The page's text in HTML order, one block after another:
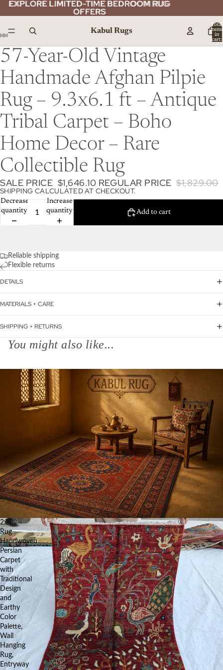
EXPLORE LIMITED-TIME BEDROOM RUG
OFFERS
EXPLORE LIMITED-TIME BEDROOM RUG
OFFERS
Kabul Rugs
Total
items
in
cart:
57-Year-Old Vintage
Handmade Afghan Pilpie
Rug – 9.3x6.1 ft – Antique
Tribal Carpet – Boho
Home Decor – Rare
Collectible Rug
SALE PRICE $1,646.10 REGULAR PRICE $1,829.00
SHIPPING CALCULATED AT CHECKOUT.
Decrease
quantity
Increase
quantity
Add to cart
Reliable shipping
Flexible returns
DETAILS
MATERIALS + CARE
SHIPPING + RETURNS
You might also like...
2x4
Rug
Handwoven
Persian
Carpet
with
Traditional
Design
and
Earthy
Color
Palette,
Wall
Hanging
Rug,
Entryway